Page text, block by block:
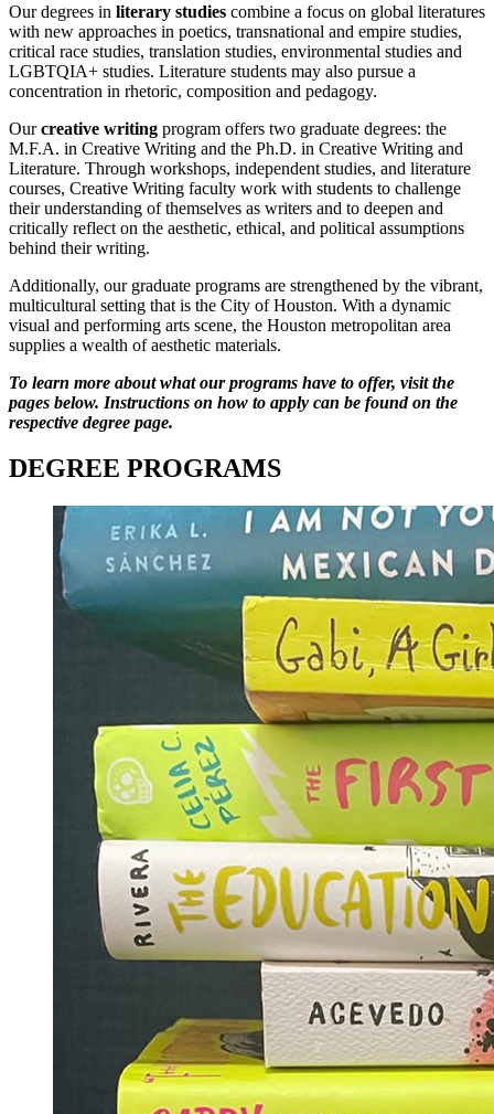
Our degrees in literary studies combine a focus on global literatures
with new approaches in poetics, transnational and empire studies,
critical race studies, translation studies, environmental studies and
LGBTQIA+ studies. Literature students may also pursue a
concentration in rhetoric, composition and pedagogy.
Ourcreative writing program offers two graduate degrees: the
M.F.A. in Creative Writing and the Ph.D. in Creative Writing and
Literature. Through workshops, independent studies, and literature
courses, Creative Writing faculty work with students to challenge
their understanding of themselves as writers and to deepen and
critically reflect on the aesthetic, ethical, and political assumptions
behind their writing.
Additionally, our graduate programs are strengthened by the vibrant,
multicultural setting that is the City of Houston. With a dynamic
visual and performing arts scene, the Houston metropolitan area
supplies a wealth of aesthetic materials.
To learn more about what our programs have to offer, visit the
pages below. Instructions on how to apply can be found on the
respective degree page.
DEGREE PROGRAMS